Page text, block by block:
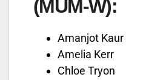
(MUM-W):
Amanjot Kaur
Amelia Kerr
Chloe Tryon